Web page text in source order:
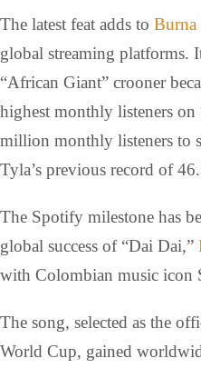
The latest feat adds to
global streaming platforms.
“African Giant” crooner
highest monthly listeners
million monthly listeners to
Tyla’s previous record of
The Spotify milestone has
global success of “Dai Dai,”
with Colombian music icon
The song, selected as the
World Cup, gained